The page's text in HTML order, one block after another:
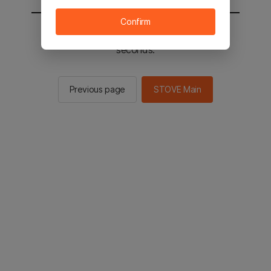
You will be sent to the STOVE main in 2
seconds.
Previous page STOVE Main
Confirm